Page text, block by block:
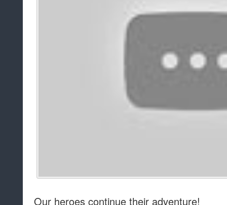
Our heroes continue their adventure!